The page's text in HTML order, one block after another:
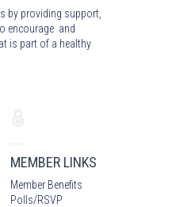
by providing support,
encourage and
is part of a healthy
MEMBER LINKS
Member Benefits
Polls/RSVP